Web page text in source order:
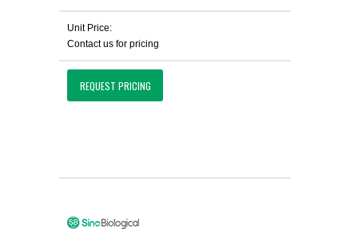
Unit Price:
Contact us for pricing
REQUEST PRICING